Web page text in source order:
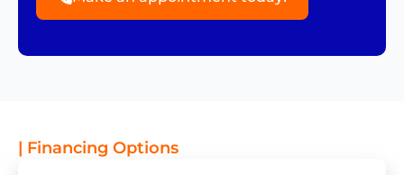
| Financing Options